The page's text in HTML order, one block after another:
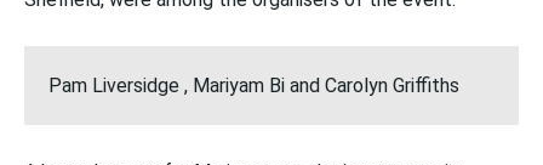
Pam Liversidge , Mariyam Bi and Carolyn Griffiths